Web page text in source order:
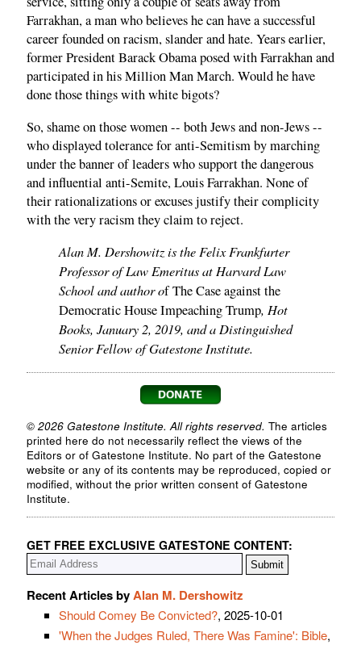
Farrakhan, a man who believes he can have a successful
career founded on racism, slander and hate. Years earlier,
former President Barack Obama posed with Farrakhan and
participated in his Million Man March. Would he have
done those things with white bigots?
So, shame on those women -- both Jews and non-Jews --
who displayed tolerance for anti-Semitism by marching
under the banner of leaders who support the dangerous
and influential anti-Semite, Louis Farrakhan. None of
their rationalizations or excuses justify their complicity
with the very racism they claim to reject.
Alan M. Dershowitz is the Felix Frankfurter
Professor of Law Emeritus at Harvard Law
School and author of The Case against the
Democratic House Impeaching Trump, Hot
Books, January 2, 2019, and a Distinguished
Senior Fellow of Gatestone Institute.
© 2026 Gatestone Institute. All rights reserved. The articles
printed here do not necessarily reflect the views of the
Editors or of Gatestone Institute. No part of the Gatestone
website or any of its contents may be reproduced, copied or
modified, without the prior written consent of Gatestone
Institute.
GET FREE EXCLUSIVE GATESTONE CONTENT:
Recent Articles byAlan M. Dershowitz
Should Comey Be Convicted?, 2025-10-01
'When the Judges Ruled, There Was Famine': Bible,